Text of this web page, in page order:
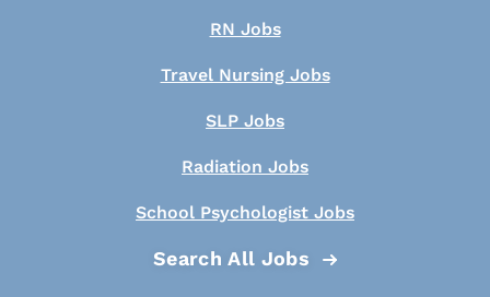
RN Jobs
Travel Nursing Jobs
SLP Jobs
Radiation Jobs
School Psychologist Jobs
Search All Jobs